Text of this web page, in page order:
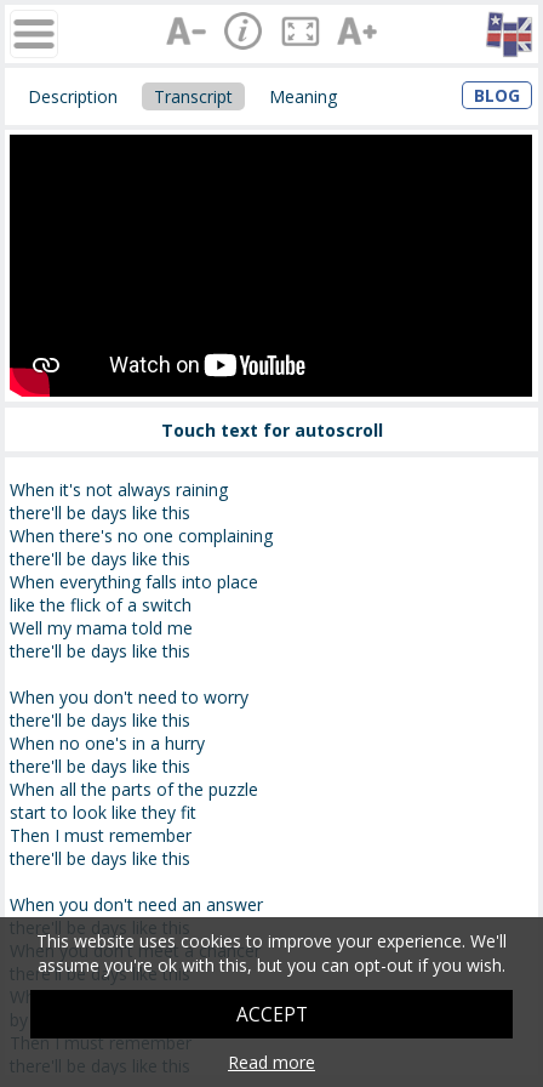
Description Transcript Meaning BLOG
Touch text for autoscroll
When it's not always raining
there'll be days like this
When there's no one complaining
there'll be days like this
When everything falls into place
like the flick of a switch
Well my mama told me
there'll be days like this
When you don't need to worry
there'll be days like this
When no one's in a hurry
there'll be days like this
When all the parts of the puzzle
start to look like they fit
Then I must remember
there'll be days like this
When you don't need an answer
there'll be days like this
When you don't meet a chancer
there'll be days like this
When you don't get betrayed
by that old Judas kiss
Then I must remember
there'll be days like this
This website uses cookies to improve your experience. We'll
assume you're ok with this, but you can opt-out if you wish.
ACCEPT
Read more